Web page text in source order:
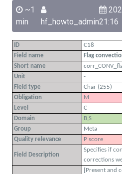
~1
min
hf_howto_admin21:16
ID
C18
Field name
Flag
Short name
Unit
-
Field type
Char (255)
Obligation
M
Level
C
Domain
B,S
Group
Meta
Quality relevance
P score
Field Description
Specifies if
corrections
[Present and